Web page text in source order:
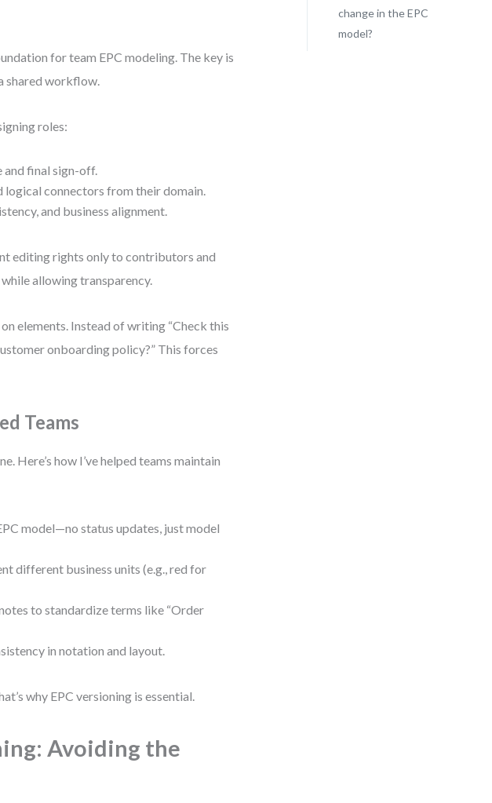
for team EPC modeling. The key is
shared workflow.
roles:
and final sign-off.
logical connectors from their domain.
and business alignment.
editing rights only to contributors and
allowing transparency.
elements. Instead of writing “Check this
onboarding policy?” This forces
Teams
Here’s how I’ve helped teams maintain
model—no status updates, just model
different business units (e.g., red for
to standardize terms like “Order
in notation and layout.
why EPC versioning is essential.
Avoiding the
change in the EPC
model?